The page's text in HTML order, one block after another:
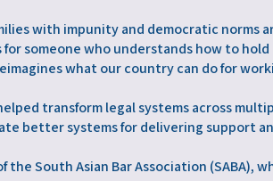
with impunity and democratic norms
someone who understands how to
what our country can do for
transform legal systems across
better systems for delivering support
the South Asian Bar Association (SABA),